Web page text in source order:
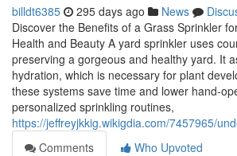
billdt6385 295 days ago News
Discover the Benefits of a Grass Sprinkler
Health and Beauty A yard sprinkler uses
preserving a gorgeous and healthy yard. It
hydration, which is necessary for plant
these systems save time and lower hand-
personalized sprinkling routines,
https://jeffreyjkkig.wikigdia.com/7457965/
Comments
Who Upvoted